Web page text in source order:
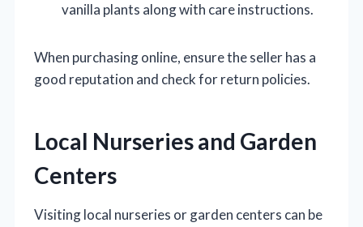
vanilla plants along with care instructions.
When purchasing online, ensure the seller has a
good reputation and check for return policies.
Local Nurseries and Garden
Centers
Visiting local nurseries or garden centers can be